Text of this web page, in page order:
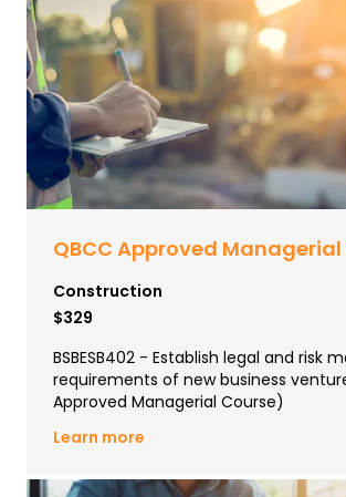
QBCC Approved
Construction
$329
BSBESB402 - Establish legal and risk
requirements of new business
Approved Managerial Course)
Learn more